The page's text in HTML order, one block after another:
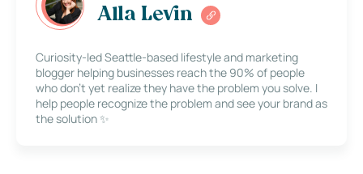
Alla Levin
Curiosity-led Seattle-based lifestyle and marketing
blogger helping businesses reach the 90% of people
who don’t yet realize they have the problem you solve. I
help people recognize the problem and see your brand as
the solution ✨